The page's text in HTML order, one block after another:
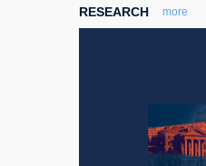
RESEARCH more